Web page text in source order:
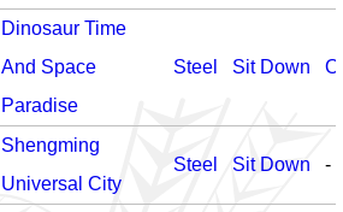
Dinosaur Time
And Space
Paradise
Steel Sit Down
Shengming
Universal City
Steel Sit Down -